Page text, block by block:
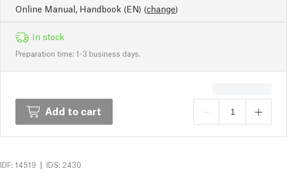
Online Manual, Handbook (EN) (change)
In stock
Preparation time: 1-3 business days.
Add to cart
IDF: 14519 | IDS: 2430